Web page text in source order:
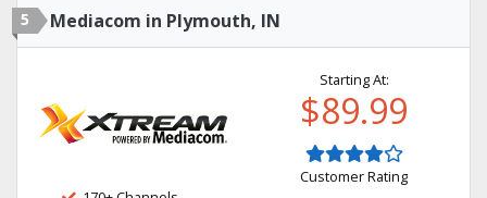
5 Mediacom in Plymouth, IN
Starting At:
$89.99
Customer Rating